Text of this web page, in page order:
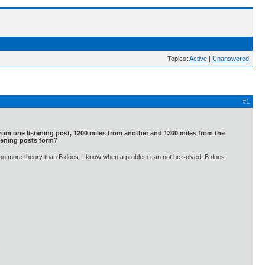
Topics: Active | Unanswered
#1
one listening post, 1200 miles from another and 1300 miles from the
posts form?
more theory than B does. I know when a problem can not be solved, B does